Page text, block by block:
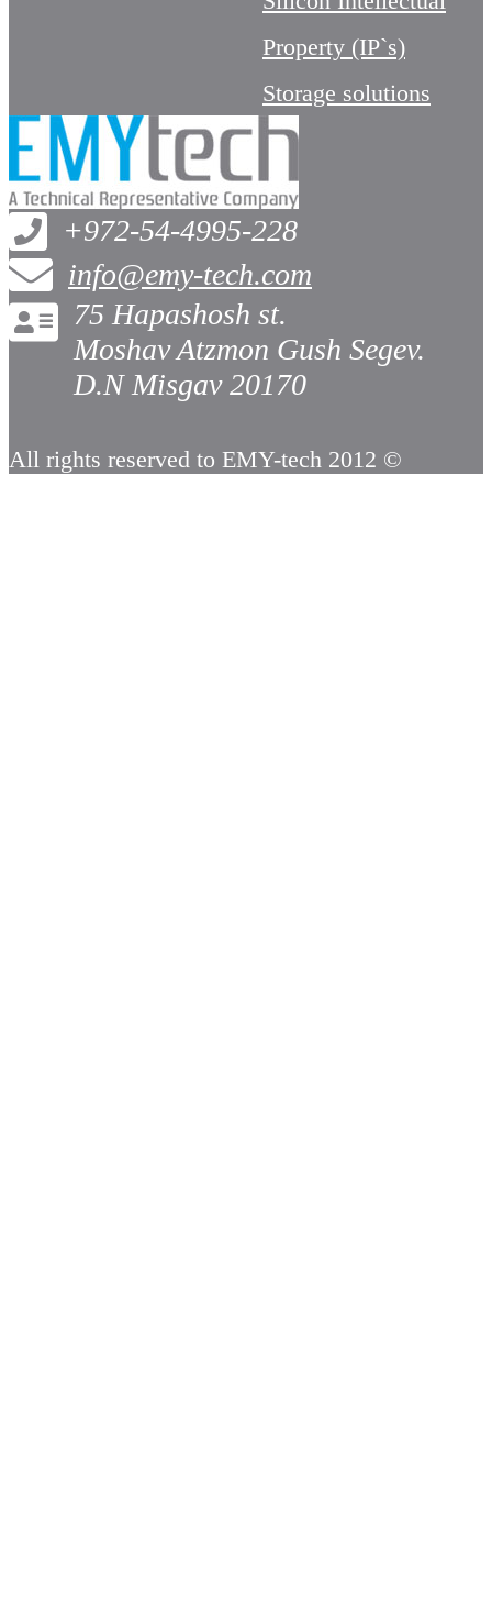
Property (IP`s)
Storage solutions
+972-54-4995-228
info@emy-tech.com
75 Hapashosh st.
Moshav Atzmon Gush Segev.
D.N Misgav 20170
All rights reserved to EMY-tech 2012 ©